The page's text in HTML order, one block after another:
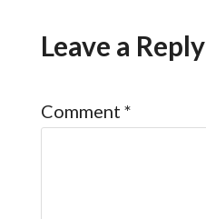
Leave a Reply
Comment *